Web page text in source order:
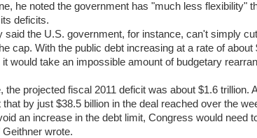
he noted the government has "much less flexibility"
deficits.
said the U.S. government, for instance, can't simply
cap. With the public debt increasing at a rate of
would take an impossible amount of budgetary
the projected fiscal 2011 deficit was about $1.6 trillion.
by just $38.5 billion in the deal reached over the
an increase in the debt limit, Congress would need
wrote.